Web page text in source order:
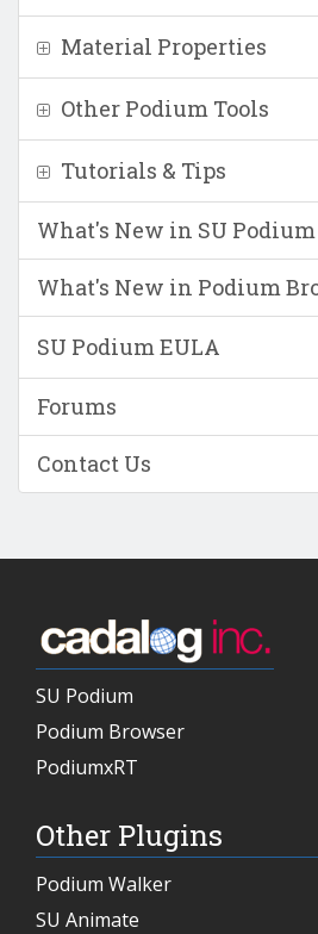
Material Properties
Other Podium Tools
Tutorials & Tips
What's New in SU Podium
What's New in Podium
SU Podium EULA
Forums
Contact Us
SU Podium
Podium Browser
PodiumxRT
Other Plugins
Podium Walker
SU Animate